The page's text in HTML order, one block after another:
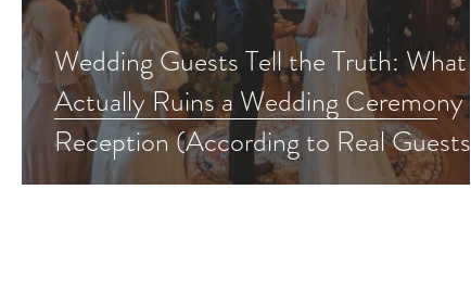
Wedding Guests Tell the Truth: What
Actually Ruins a Wedding Ceremony &
Reception (According to Real Guests)